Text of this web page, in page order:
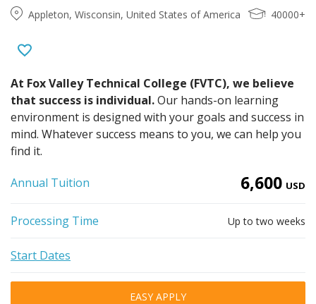
Appleton, Wisconsin, United States of America
40000+
At Fox Valley Technical College (FVTC), we believe
that success is individual.Our hands-on learning
environment is designed with your goals and success in
mind. Whatever success means to you, we can help you
find it.
Annual Tuition 6,600 USD
Processing Time Up to two weeks
Start Dates
EASY APPLY